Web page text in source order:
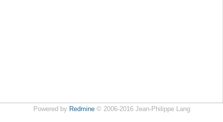
Powered by Redmine© 2006-2016 Jean-Philippe Lang